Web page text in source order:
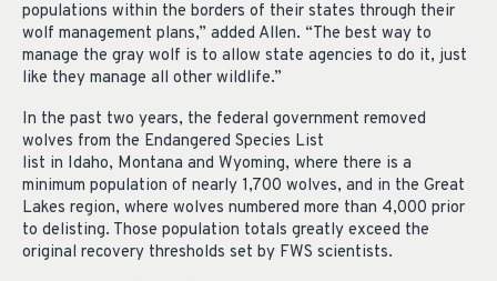
populations within the borders of their states through their
wolf management plans,” added Allen. “The best way to
manage the gray wolf is to allow state agencies to do it, just
like they manage all other wildlife.”
In the past two years, the federal government removed
wolves from the Endangered Species List
list in Idaho, Montana and Wyoming, where there is a
minimum population of nearly 1,700 wolves, and in the Great
Lakes region, where wolves numbered more than 4,000 prior
to delisting. Those population totals greatly exceed the
original recovery thresholds set by FWS scientists.